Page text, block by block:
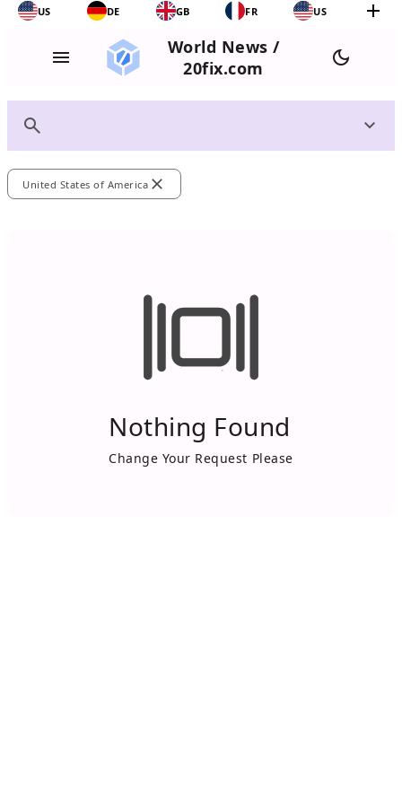
US DE GB FR US
add
menu
World News /
20fix.com
dark_mode
search expand_more
United States of America close
Nothing Found
Change Your Request Please